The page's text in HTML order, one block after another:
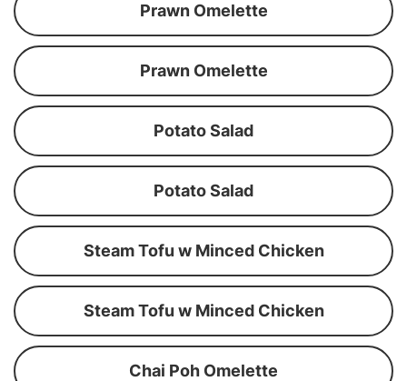
Prawn Omelette
Prawn Omelette
Potato Salad
Potato Salad
Steam Tofu w Minced Chicken
Steam Tofu w Minced Chicken
Chai Poh Omelette